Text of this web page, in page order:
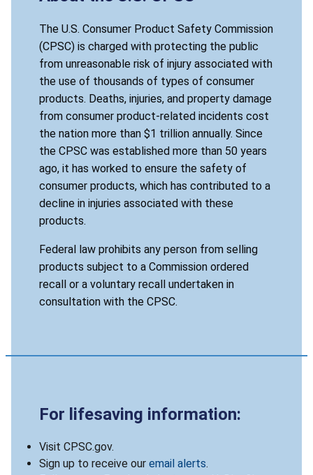
The U.S. Consumer Product Safety Commission
(CPSC) is charged with protecting the public
from unreasonable risk of injury associated with
the use of thousands of types of consumer
products. Deaths, injuries, and property damage
from consumer product-related incidents cost
the nation more than $1 trillion annually. Since
the CPSC was established more than 50 years
ago, it has worked to ensure the safety of
consumer products, which has contributed to a
decline in injuries associated with these
products.
Federal law prohibits any person from selling
products subject to a Commission ordered
recall or a voluntary recall undertaken in
consultation with the CPSC.
For lifesaving information:
Visit CPSC.gov.
Sign up to receive our email alerts.